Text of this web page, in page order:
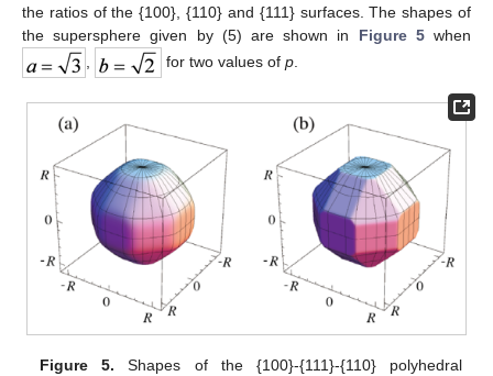
the ratios of the {100}, {110} and {111} surfaces. The shapes of
the supersphere given by (5) are shown in Figure 5when
for two values of p
Figure 5. Shapes of the {100}-{111}-{110} polyhedral